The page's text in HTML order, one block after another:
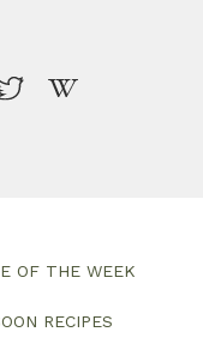
OF THE WEEK
RECIPES